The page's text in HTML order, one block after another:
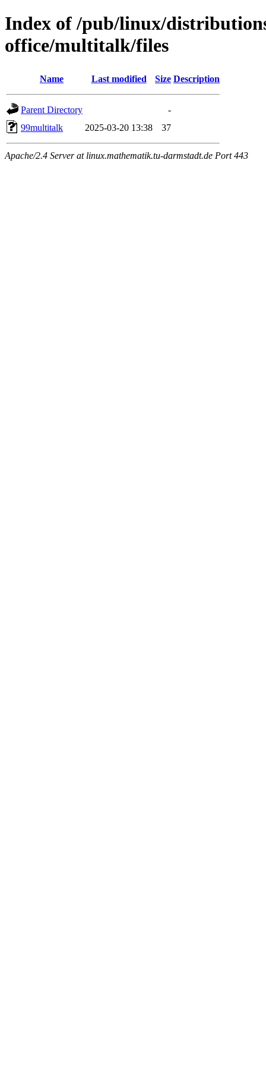
Index of /pub/linux/
office/multitalk/files
Name Last modified Size Description
Parent Directory
-
99multitalk
2025-03-20 13:38 37
Apache/2.4 Server at linux.mathematik.tu-darmstadt.de Port 443